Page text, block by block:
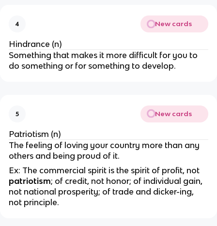
4 New cards
Hindrance (n)
Something that makes it more difficult for you to
do something or for something to develop.
5 New cards
Patriotism (n)
The feeling of loving your country more than any
others and being proud of it.
Ex: The commercial spirit is the spirit of profit, not
patriotism; of credit, not honor; of individual gain,
not national prosperity; of trade and dicker-ing,
not principle.